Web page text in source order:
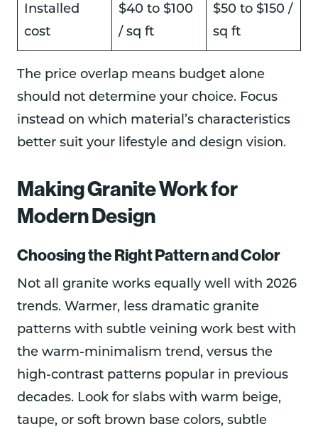
Installed
cost
$40 to $100
/ sq ft
$50 to $150 /
sq ft
The price overlap means budget alone
should not determine your choice. Focus
instead on which material’s characteristics
better suit your lifestyle and design vision.
Making Granite Work for
Modern Design
Choosing the Right Pattern and Color
Not all granite works equally well with 2026
trends. Warmer, less dramatic granite
patterns with subtle veining work best with
the warm-minimalism trend, versus the
high-contrast patterns popular in previous
decades. Look for slabs with warm beige,
taupe, or soft brown base colors, subtle